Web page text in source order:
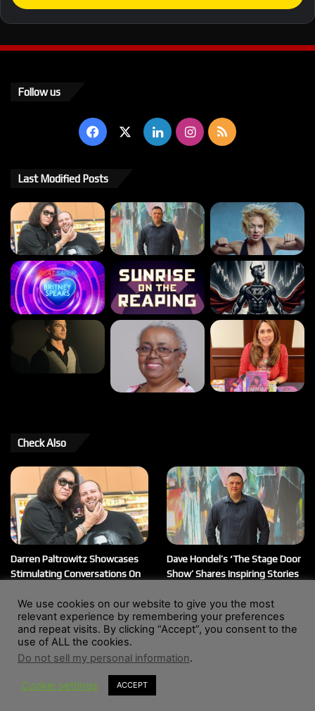
Follow us
Facebook LinkedInInstagram
RSS
Last Modified Posts
Check Also
Darren Paltrowitz Showcases
Stimulating Conversations On
March 20, 2026
Dave Hondel’s ‘The Stage Door
Show’ Shares Inspiring Stories
© Copyright 2004 - 2026, All Rights Reserved |
Wendy Shepherd
We use cookies on our website to give you the most
relevant experience by remembering your preferences
and repeat visits. By clicking “Accept”, you consent to the
use of ALL the cookies.
Do not sell my personal information.
Cookie settings ACCEPT